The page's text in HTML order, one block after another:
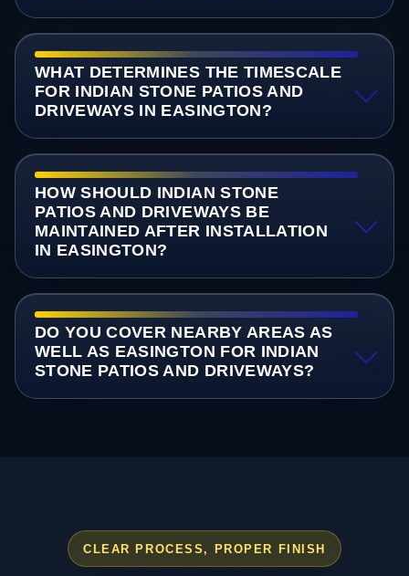
WHAT DETERMINES THE TIMESCALE
FOR INDIAN STONE PATIOS AND
DRIVEWAYS IN EASINGTON?
HOW SHOULD INDIAN STONE
PATIOS AND DRIVEWAYS BE
MAINTAINED AFTER INSTALLATION
IN EASINGTON?
DO YOU COVER NEARBY AREAS AS
WELL AS EASINGTON FOR INDIAN
STONE PATIOS AND DRIVEWAYS?
CLEAR PROCESS, PROPER FINISH